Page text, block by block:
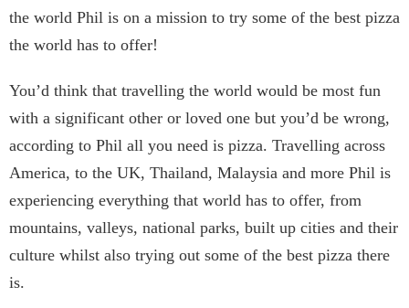
the world Phil is on a mission to try some of the best pizza
the world has to offer!
You’d think that travelling the world would be most fun
with a significant other or loved one but you’d be wrong,
according to Phil all you need is pizza. Travelling across
America, to the UK, Thailand, Malaysia and more Phil is
experiencing everything that world has to offer, from
mountains, valleys, national parks, built up cities and their
culture whilst also trying out some of the best pizza there
is.